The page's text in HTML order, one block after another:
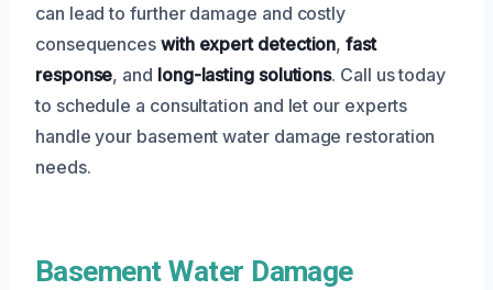
can lead to further damage and costly
consequences with expert detection,fast
response, and long-lasting solutions. Call us today
to schedule a consultation and let our experts
handle your basement water damage restoration
needs.
Basement Water Damage